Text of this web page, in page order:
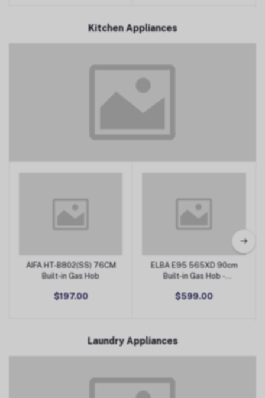
Kitchen Appliances
Kitchen Appliances
Add to Cart
AIFA HT-B802(SS) 76CM
Built-in Gas Hob
$197.00
Add to Cart
ELBA E95 565XD 90cm
Built-in Gas Hob -
$599.00
Laundry Appliances